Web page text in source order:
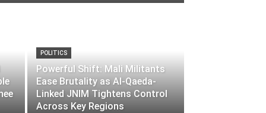
POLITICS
Powerful Shift: Mali Militants
Ease Brutality as Al-Qaeda-
Linked JNIM Tightens Control
Across Key Regions